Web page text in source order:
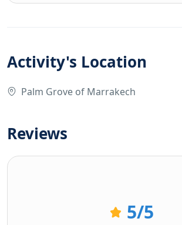
Activity's Location
Palm Grove of Marrakech
Reviews
5/5